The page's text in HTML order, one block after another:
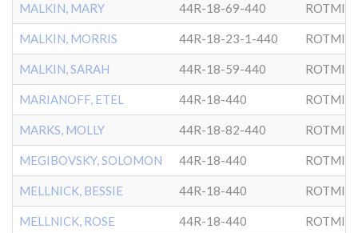
MALKIN, MARY 44R-18-69-440
MALKIN, MORRIS 44R-18-23-1-440
MALKIN, SARAH 44R-18-59-440
MARIANOFF, ETEL 44R-18-440
MARKS, MOLLY 44R-18-82-440
MEGIBOVSKY, SOLOMON 44R-18-440
MELLNICK, BESSIE 44R-18-440
MELLNICK, ROSE 44R-18-440